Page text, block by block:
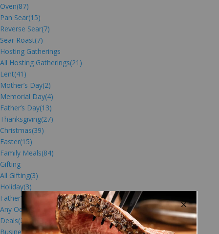
Oven(87)
Pan Sear(15)
Reverse Sear(7)
Sear Roast(7)
Hosting Gatherings
All Hosting Gatherings(21)
Lent(41)
Mother’s Day(2)
Memorial Day(4)
Father’s Day(13)
Thanksgiving(27)
Christmas(39)
Easter(15)
Family Meals(84)
Gifting
All Gifting(3)
Holiday(3)
Father’s Day Gifts (4)
Any Occasion
Deals(2)
Business Gifts(27)